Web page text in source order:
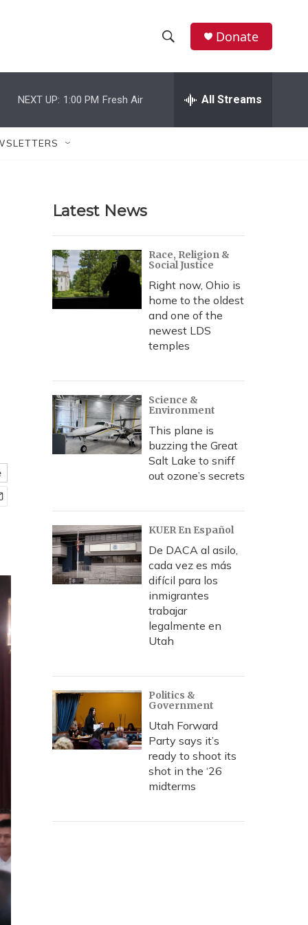
h
w
r
c
h
e
h
Donate
NEXT UP: 1:00 PM Fresh Air All Streams
Latest News
Race, Religion &
Social Justice
Right now, Ohio is
home to the oldest
and one of the
newest LDS
temples
Science &
Environment
This plane is
buzzing the Great
Salt Lake to sniff
out ozone’s secrets
KUER En Español
De DACA al asilo,
cada vez es más
difícil para los
inmigrantes
trabajar
legalmente en
Utah
Politics &
Government
Utah Forward
Party says it’s
ready to shoot its
shot in the ‘26
midterms